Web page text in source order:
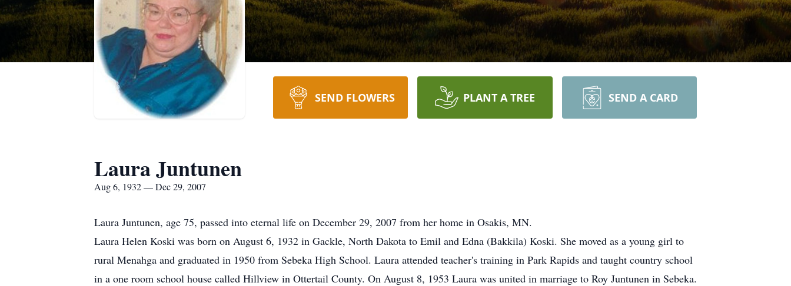
SEND FLOWERS PLANT A TREE SEND A CARD
Laura Juntunen
Aug 6, 1932 — Dec 29, 2007
Laura Juntunen, age 75, passed into eternal life on December 29, 2007 from her home in Osakis, MN.
Laura Helen Koski was born on August 6, 1932 in Gackle, North Dakota to Emil and Edna (Bakkila) Koski. She moved as a young girl to
rural Menahga and graduated in 1950 from Sebeka High School. Laura attended teacher's training in Park Rapids and taught country school
in a one room school house called Hillview in Ottertail County. On August 8, 1953 Laura was united in marriage to Roy Juntunen in Sebeka.